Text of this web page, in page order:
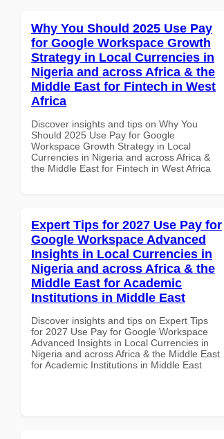
Why You Should 2025 Use Pay
for Google Workspace Growth
Strategy in Local Currencies in
Nigeria and across Africa & the
Middle East for Fintech in West
Africa
Discover insights and tips on Why You
Should 2025 Use Pay for Google
Workspace Growth Strategy in Local
Currencies in Nigeria and across Africa &
the Middle East for Fintech in West Africa
Expert Tips for 2027 Use Pay for
Google Workspace Advanced
Insights in Local Currencies in
Nigeria and across Africa & the
Middle East for Academic
Institutions in Middle East
Discover insights and tips on Expert Tips
for 2027 Use Pay for Google Workspace
Advanced Insights in Local Currencies in
Nigeria and across Africa & the Middle East
for Academic Institutions in Middle East